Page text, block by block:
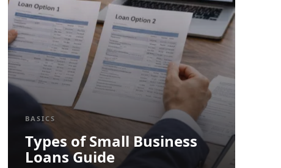
BASICS
Types of Small Business
Loans Guide